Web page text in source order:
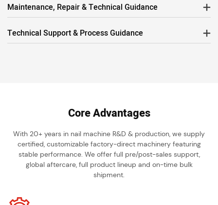
Maintenance, Repair & Technical Guidance
Technical Support & Process Guidance
Core Advantages
With 20+ years in nail machine R&D & production, we supply
certified, customizable factory-direct machinery featuring
stable performance. We offer full pre/post-sales support,
global aftercare, full product lineup and on-time bulk
shipment.